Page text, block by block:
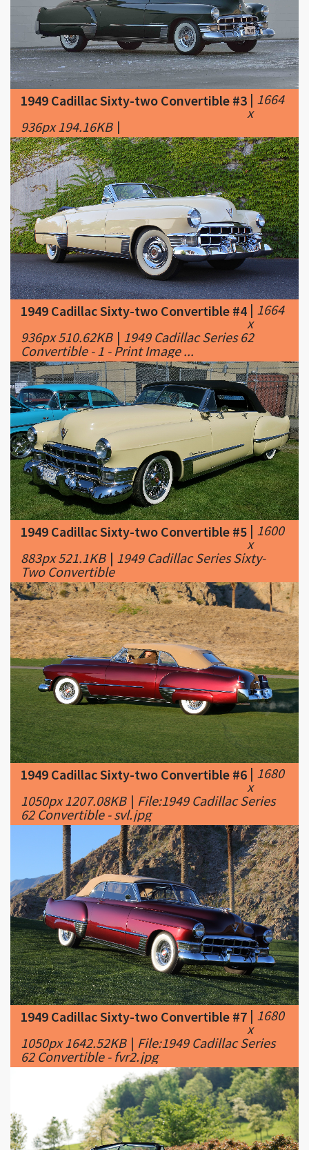
1949 Cadillac Sixty-two Convertible #3|1664
x
936px 194.16KB |
1949 Cadillac Sixty-two Convertible #4|1664
x
936px 510.62KB|1949 Cadillac Series 62
Convertible - 1 - Print Image ...
1949 Cadillac Sixty-two Convertible #5|1600
x
883px 521.1KB|1949 Cadillac Series Sixty-
Two Convertible
1949 Cadillac Sixty-two Convertible #6|1680
x
1050px 1207.08KB|File:1949 Cadillac Series
62 Convertible - svl.jpg
1949 Cadillac Sixty-two Convertible #7 |1680
x
1050px 1642.52KB|File:1949 Cadillac Series
62 Convertible - fvr2.jpg